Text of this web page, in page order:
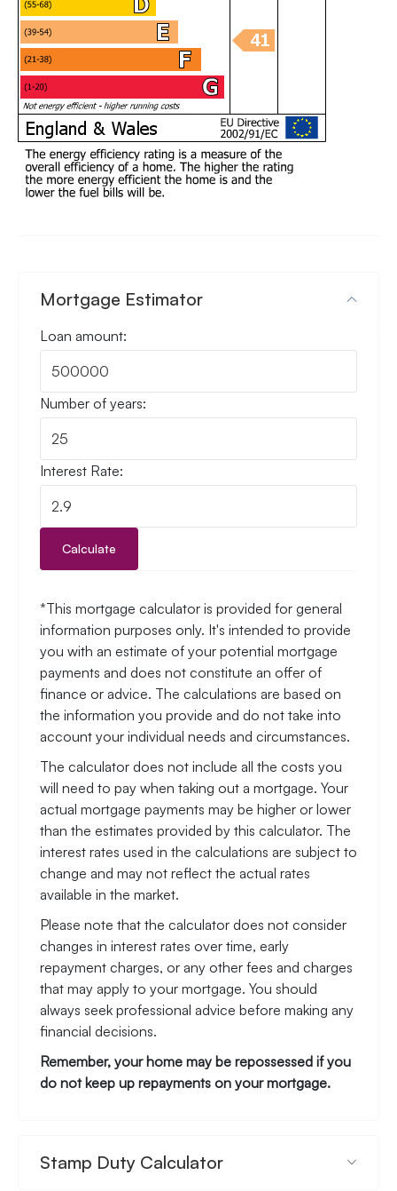
Mortgage Estimator
Loan amount:
Number of years:
Interest Rate:
Calculate
*This mortgage calculator is provided for general
information purposes only. It's intended to provide
you with an estimate of your potential mortgage
payments and does not constitute an offer of
finance or advice. The calculations are based on
the information you provide and do not take into
account your individual needs and circumstances.
The calculator does not include all the costs you
will need to pay when taking out a mortgage. Your
actual mortgage payments may be higher or lower
than the estimates provided by this calculator. The
interest rates used in the calculations are subject to
change and may not reflect the actual rates
available in the market.
Please note that the calculator does not consider
changes in interest rates over time, early
repayment charges, or any other fees and charges
that may apply to your mortgage. You should
always seek professional advice before making any
financial decisions.
Remember, your home may be repossessed if you
do not keep up repayments on your mortgage.
Stamp Duty Calculator